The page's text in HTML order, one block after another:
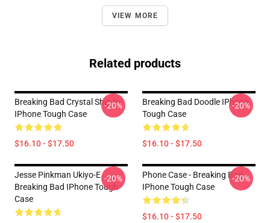
VIEW MORE
Related products
Breaking Bad Crystal Ship Rv
IPhone Tough Case
$16.10 - $17.50
-20%
Breaking Bad Doodle IPhone
Tough Case
$16.10 - $17.50
-20%
Jesse Pinkman Ukiyo-E
Breaking Bad IPhone Tough
Case
-20%
Phone Case - Breaking Bad
IPhone Tough Case
$16.10 - $17.50
-20%